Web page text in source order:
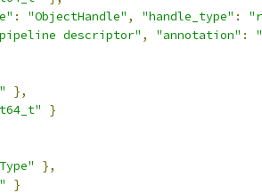
: "ObjectHandle" , "handle_type" :
descriptor" , "annotation" :
},
}
},
}